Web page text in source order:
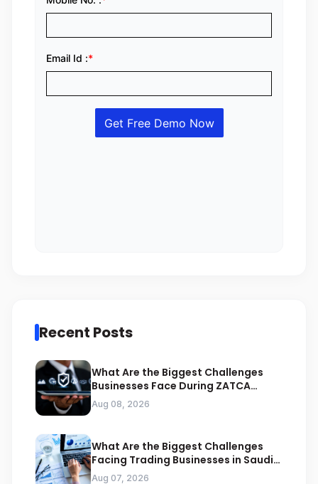
Recent Posts
What Are the Biggest Challenges
Businesses Face During ZATCA
Compliance
Aug 08, 2026
What Are the Biggest Challenges
Facing Trading Businesses in Saudi
Arabia
Aug 07, 2026